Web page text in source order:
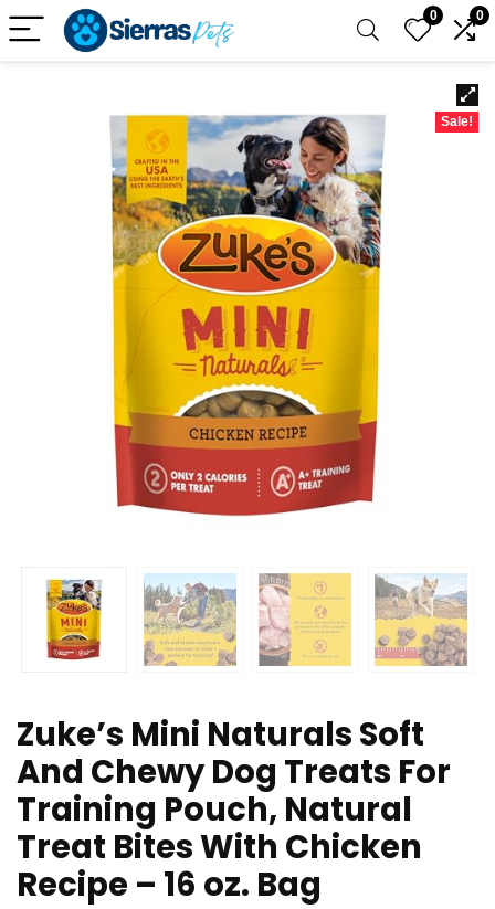
0 0
Sale!
Zuke’s Mini Naturals Soft
And Chewy Dog Treats For
Training Pouch, Natural
Treat Bites With Chicken
Recipe – 16 oz. Bag